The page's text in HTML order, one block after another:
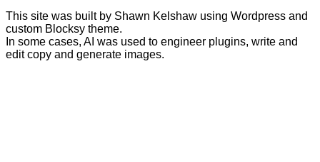
This site was built by Shawn Kelshaw using Wordpress and
custom Blocksy theme.
In some cases, AI was used to engineer plugins, write and
edit copy and generate images.